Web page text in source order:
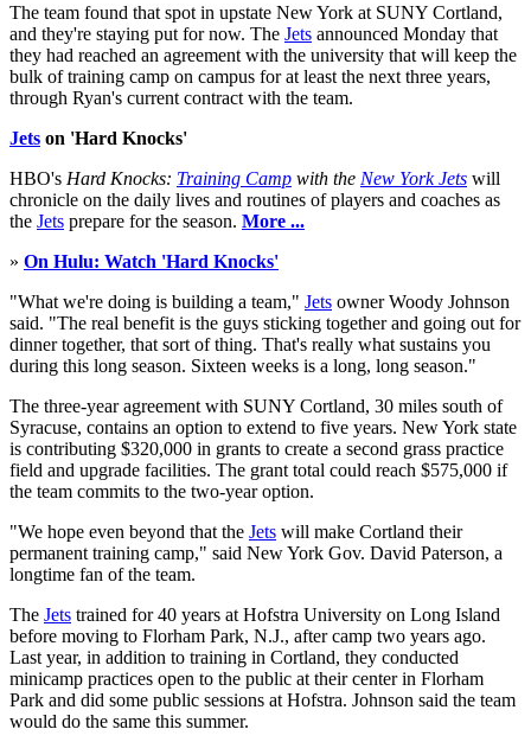
The team found that spot in upstate New York at SUNY Cortland,
and they're staying put for now. The Jets announced Monday that
they had reached an agreement with the university that will keep the
bulk of training camp on campus for at least the next three years,
through Ryan's current contract with the team.
Jets on 'Hard Knocks'
HBO's Hard Knocks: Training Camp with the New York Jets will
chronicle on the daily lives and routines of players and coaches as
the Jets prepare for the season. More ...
» On Hulu: Watch 'Hard Knocks'
"What we're doing is building a team," Jets owner Woody Johnson
said. "The real benefit is the guys sticking together and going out for
dinner together, that sort of thing. That's really what sustains you
during this long season. Sixteen weeks is a long, long season."
The three-year agreement with SUNY Cortland, 30 miles south of
Syracuse, contains an option to extend to five years. New York state
is contributing $320,000 in grants to create a second grass practice
field and upgrade facilities. The grant total could reach $575,000 if
the team commits to the two-year option.
"We hope even beyond that the Jets will make Cortland their
permanent training camp," said New York Gov. David Paterson, a
longtime fan of the team.
The Jets trained for 40 years at Hofstra University on Long Island
before moving to Florham Park, N.J., after camp two years ago.
Last year, in addition to training in Cortland, they conducted
minicamp practices open to the public at their center in Florham
Park and did some public sessions at Hofstra. Johnson said the team
would do the same this summer.